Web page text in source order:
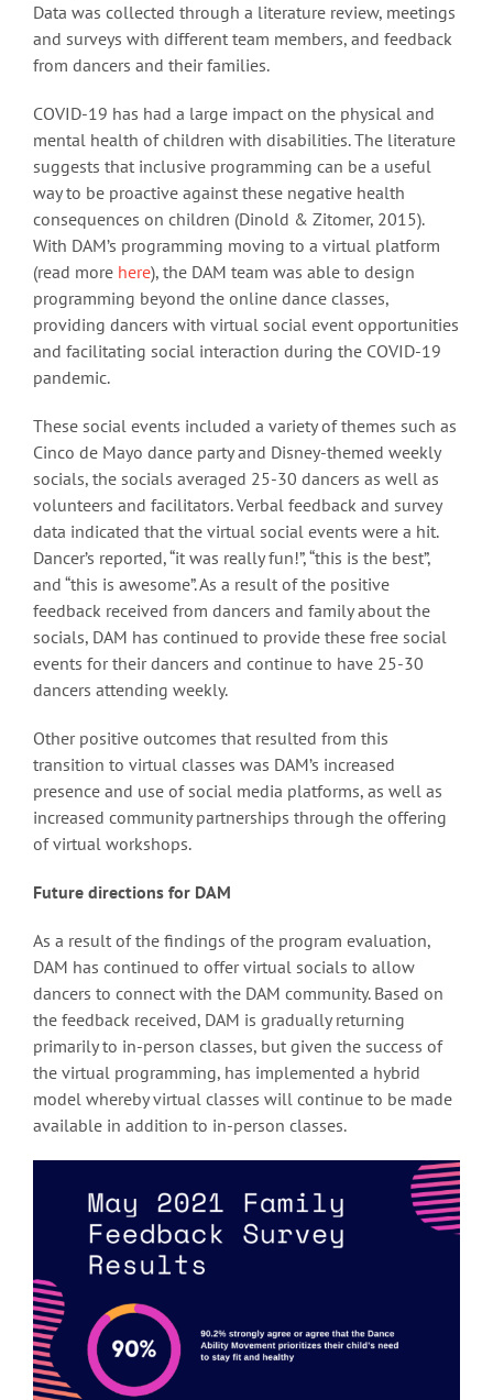
Data was collected through a literature review, meetings
and surveys with different team members, and feedback
from dancers and their families.
COVID-19 has had a large impact on the physical and
mental health of children with disabilities. The literature
suggests that inclusive programming can be a useful
way to be proactive against these negative health
consequences on children (Dinold & Zitomer, 2015).
With DAM’s programming moving to a virtual platform
(read more here), the DAM team was able to design
programming beyond the online dance classes,
providing dancers with virtual social event opportunities
and facilitating social interaction during the COVID-19
pandemic.
These social events included a variety of themes such as
Cinco de Mayo dance party and Disney-themed weekly
socials, the socials averaged 25-30 dancers as well as
volunteers and facilitators. Verbal feedback and survey
data indicated that the virtual social events were a hit.
Dancer’s reported, “it was really fun!”, “this is the best”,
and “this is awesome”. As a result of the positive
feedback received from dancers and family about the
socials, DAM has continued to provide these free social
events for their dancers and continue to have 25-30
dancers attending weekly.
Other positive outcomes that resulted from this
transition to virtual classes was DAM’s increased
presence and use of social media platforms, as well as
increased community partnerships through the offering
of virtual workshops.
Future directions for DAM
As a result of the findings of the program evaluation,
DAM has continued to offer virtual socials to allow
dancers to connect with the DAM community. Based on
the feedback received, DAM is gradually returning
primarily to in-person classes, but given the success of
the virtual programming, has implemented a hybrid
model whereby virtual classes will continue to be made
available in addition to in-person classes.